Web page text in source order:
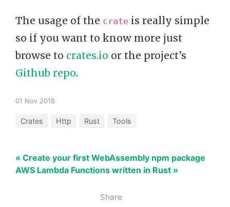
Share
The usage of the crate is really simple
so if you want to know more just
browse to crates.io or the project’s
Github repo.
01 Nov 2018
Crates Http Rust Tools
« Create your first WebAssembly npm package
AWS Lambda Functions written in Rust »